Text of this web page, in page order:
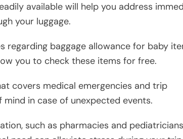
available will help you address
your luggage.
regarding baggage allowance for baby
you to check these items for free.
covers medical emergencies and trip
in case of unexpected events.
such as pharmacies and